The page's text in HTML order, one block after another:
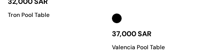
Tron Pool Table
37,000 SAR
Valencia Pool Table